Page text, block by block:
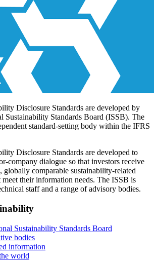
overview
licensing
subscription
shop
Disclosure Standards are developed by
Sustainability Standards Board (ISSB). The
standard-setting body within the IFRS
Disclosure Standards are developed to
company dialogue so that investors receive
globally comparable sustainability-related
meet their information needs. The ISSB is
staff and a range of advisory bodies.
Sustainability Standards Board
bodies
information
world